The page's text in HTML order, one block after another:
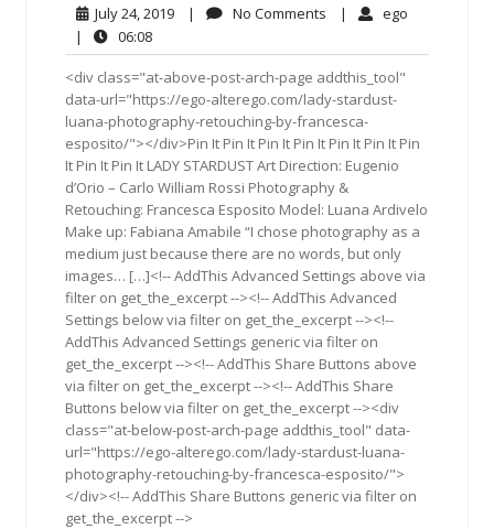
July 24, 2019July
2019
| No Comments No| ego
|
06:0806:08
<div class="at-above-post-arch-page addthis_tool"
data-url="https://ego-alterego.com/lady-stardust-
luana-photography-retouching-by-francesca-
esposito/"></div>Pin It Pin It Pin It Pin It Pin It Pin It Pin
It Pin It Pin It LADY STARDUST Art Direction: Eugenio
d’Orio – Carlo William Rossi Photography &
Retouching: Francesca Esposito Model: Luana Ardivelo
Make up: Fabiana Amabile “I chose photography as a
medium just because there are no words, but only
images… […]<!-- AddThis Advanced Settings above via
filter on get_the_excerpt --><!-- AddThis Advanced
Settings below via filter on get_the_excerpt --><!--
AddThis Advanced Settings generic via filter on
get_the_excerpt --><!-- AddThis Share Buttons above
via filter on get_the_excerpt --><!-- AddThis Share
Buttons below via filter on get_the_excerpt --><div
class="at-below-post-arch-page addthis_tool" data-
url="https://ego-alterego.com/lady-stardust-luana-
photography-retouching-by-francesca-esposito/">
</div><!-- AddThis Share Buttons generic via filter on
get_the_excerpt -->